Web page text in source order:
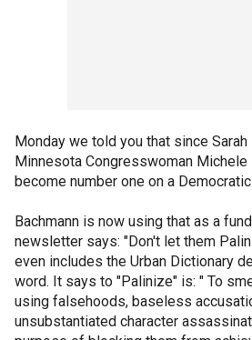
Monday we told you that since
Minnesota Congresswoman Michele
become number one on a
Bachmann is now using that as a
newsletter says: "Don't let them
even includes the Urban Dictionary
word. It says to "Palinize" is: " To
using falsehoods, baseless
unsubstantiated character